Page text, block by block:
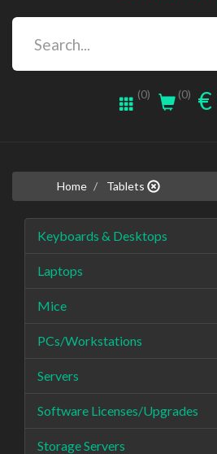
(0) (0) €
Home Tablets
Keyboards & Desktops
Laptops
Mice
PCs/Workstations
Servers
Software Licenses/Upgrades
Storage Servers